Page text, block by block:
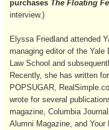
purchases The Floating
interview.)
Elyssa Friedland attended
managing editor of the
Law School and
Recently, she has written
POPSUGAR,
wrote for several
magazine, Columbia
Alumni Magazine, and